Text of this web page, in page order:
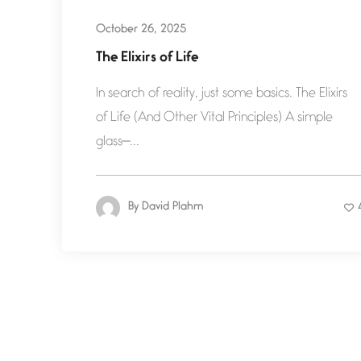
October 26, 2025
The Elixirs of Life
In search of reality, just some basics. The Elixirs
of Life (And Other Vital Principles) A simple
glass—...
By David Plahm